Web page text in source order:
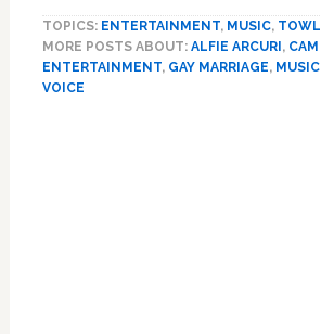
Out
Winner
TOPICS: ENTERTAINMENT, MUSIC,
MORE POSTS ABOUT: ALFIE ARCURI ,
ENTERTAINMENT, GAY MARRIAGE,
VOICE